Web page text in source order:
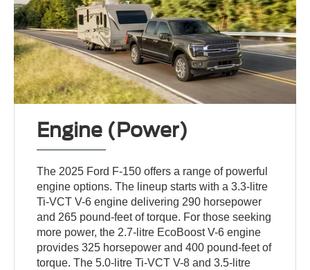
Engine (Power)
The 2025 Ford F-150 offers a range of powerful
engine options. The lineup starts with a 3.3-litre
Ti-VCT V-6 engine delivering 290 horsepower
and 265 pound-feet of torque. For those seeking
more power, the 2.7-litre EcoBoost V-6 engine
provides 325 horsepower and 400 pound-feet of
torque. The 5.0-litre Ti-VCT V-8 and 3.5-litre